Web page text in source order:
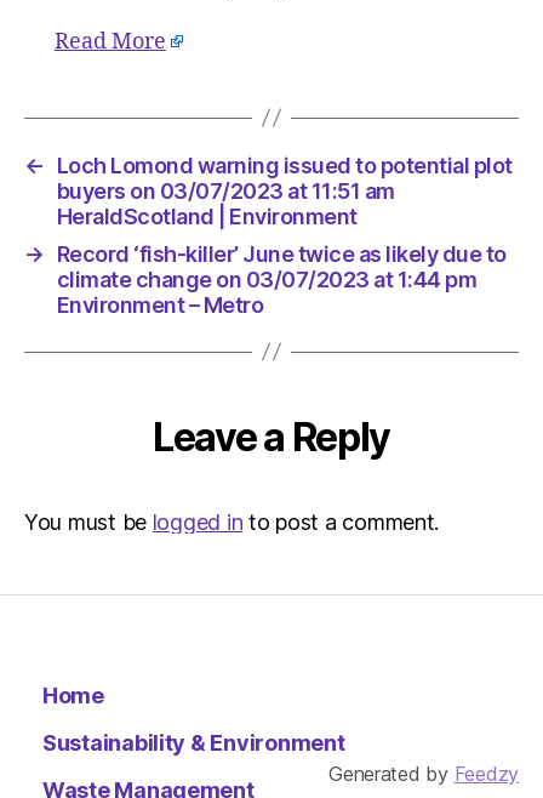
Read More
←
Loch Lomond warning issued to potential plot
buyers on 03/07/2023 at 11:51 am
HeraldScotland | Environment
→
Record ‘fish-killer’ June twice as likely due to
climate change on 03/07/2023 at 1:44 pm
Environment – Metro
Leave a Reply
You must be logged in to post a comment.
Home
Sustainability & Environment
Waste Management
Generated by Feedzy